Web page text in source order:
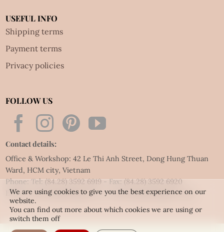
USEFUL INFO
Shipping terms
Payment terms
Privacy policies
FOLLOW US
Contact details:
Office & Workshop: 42 Le Thi Anh Street, Dong Hung Thuan
Ward, HCM city, Vietnam
Phone: Tel:(84.28) 3592 6919- Fax:(84.28) 3592 6920
Email:vietnet@quillingart.vn/vietnet@quillingarts.com
We are using cookies to give you the best experience on our
website.
You can find out more about which cookies we are using or
switch them off